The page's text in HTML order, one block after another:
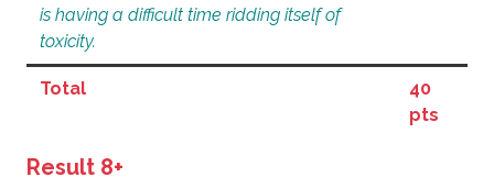
is having a difficult time ridding itself of
toxicity.
Total
40
pts
Result 8+